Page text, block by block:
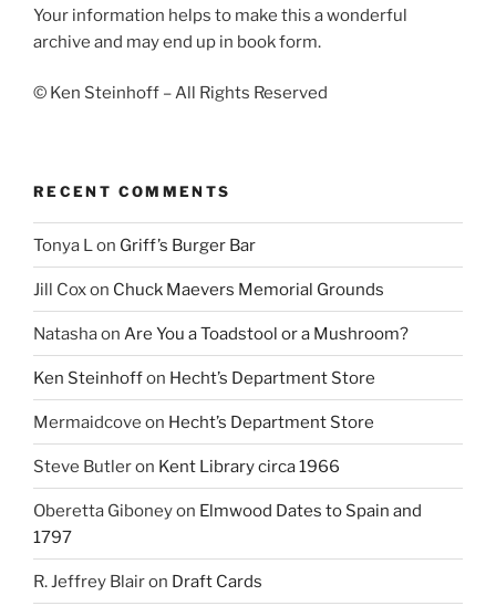
Your information helps to make this a wonderful
archive and may end up in book form.
© Ken Steinhoff – All Rights Reserved
RECENT COMMENTS
Tonya Lon Griff’s Burger Bar
Jill Coxon Chuck Maevers Memorial Grounds
Natashaon Are You a Toadstool or a Mushroom?
Ken Steinhoffon Hecht’s Department Store
Mermaidcove on Hecht’s Department Store
Steve Butleron Kent Library circa 1966
Oberetta Giboneyon Elmwood Dates to Spain and
1797
R. Jeffrey Blairon Draft Cards